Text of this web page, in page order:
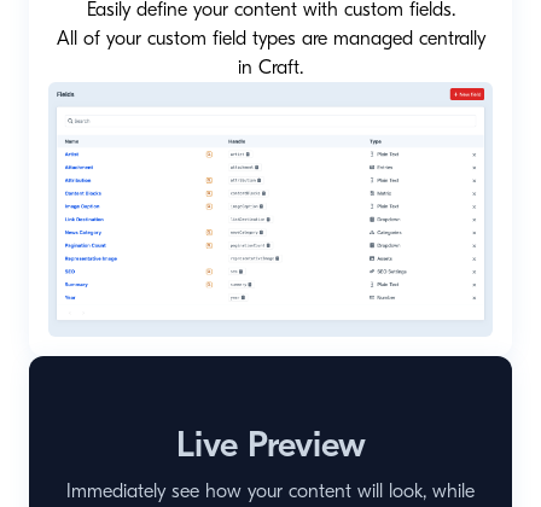
Easily define your content with custom fields.
All of your custom field types are managed centrally
in Craft.
Live Preview
Immediately see how your content will look, while